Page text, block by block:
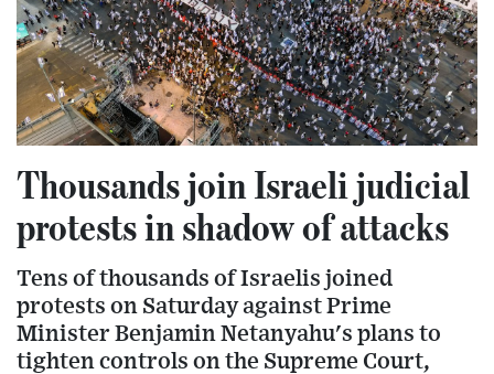
Thousands join Israeli judicial
protests in shadow of attacks
Tens of thousands of Israelis joined
protests on Saturday against Prime
Minister Benjamin Netanyahu's plans to
tighten controls on the Supreme Court,